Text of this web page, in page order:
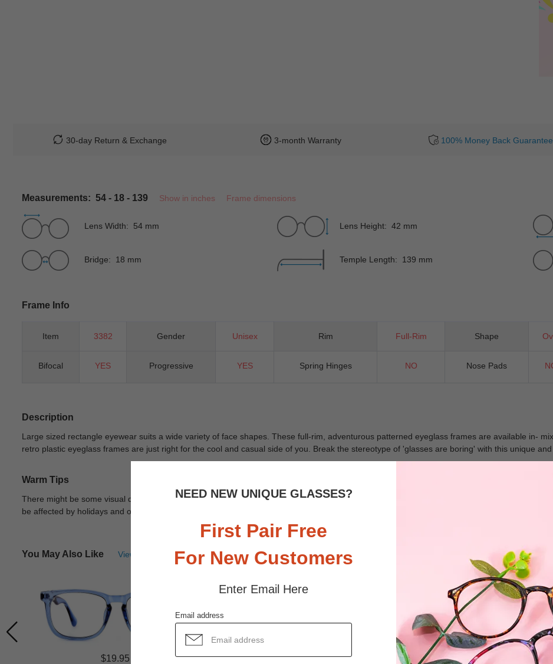
NEED NEW UNIQUE GLASSES?
First Pair Free
For New Customers
Enter Email Here
Email address
30-day Return & Exchange 3-month Warranty 100% Money Back
Measurements: 54 - 18 - 139 Show in inches Frame dimensions
Lens Width: 54 mm Lens Height: 42 mm
Bridge: 18 mm Temple Length: 139 mm
Frame Info
Item 3382 Gender Unisex Rim Full-Rim Shape
Bifocal YES Progressive YES Spring Hinges NO Nose Pads
Description
Large sized rectangle eyewear suits a wide variety of face shapes. These full-rim, adventurous patterned eyeglass frames are available in-
retro plastic eyeglass frames are just right for the cool and casual side of you. Break the stereotype of 'glasses are boring' with this unique and
Warm Tips
There might be some visual differences due to different lights in sunlight and screen. Random floral patterns may differ from pictures. Goods
be affected by holidays and other unexpected reason.
You May Also Like View Similar Frames
$19.95 $19.95 $29.95